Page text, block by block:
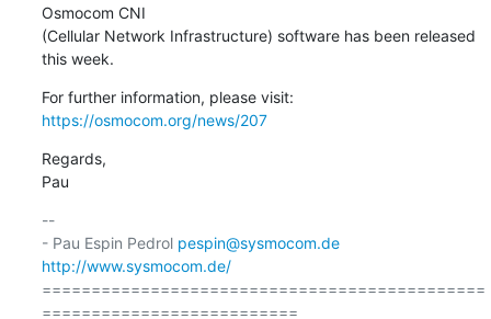
Osmocom CNI
(Cellular Network Infrastructure) software has been released
this week.
https://osmocom.org/news/207
Regards,
Pau
--
- Pau Espin Pedrol pespin@sysmocom.de
http://www.sysmocom.de/
=============================================
==========================